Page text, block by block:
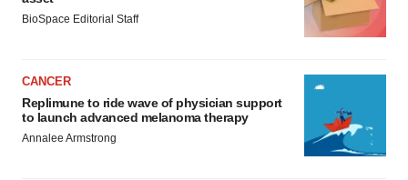
BioSpace Editorial Staff
CANCER
Replimune to ride wave of physician support
to launch advanced melanoma therapy
Annalee Armstrong